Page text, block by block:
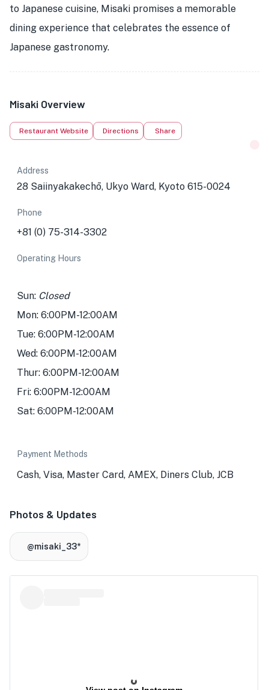
to Japanese cuisine, Misaki promises a memorable
dining experience that celebrates the essence of
Japanese gastronomy.
Misaki Overview
Restaurant Website Directions Share
Address
28 Saiinyakakechō, Ukyo Ward, Kyoto 615-0024
Phone
+81 (0) 75-314-3302
Operating Hours
Sun: Closed
Mon: 6:00PM-12:00AM
Tue: 6:00PM-12:00AM
Wed: 6:00PM-12:00AM
Thur: 6:00PM-12:00AM
Fri: 6:00PM-12:00AM
Sat: 6:00PM-12:00AM
Payment Methods
Cash, Visa, Master Card, AMEX, Diners Club, JCB
Photos & Updates
@misaki_33*